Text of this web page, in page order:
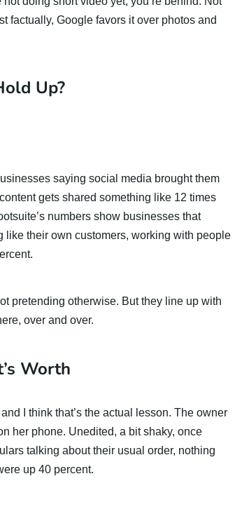
factually, Google favors it over photos and
Up?
saying social media brought them
gets shared something like 12 times
numbers show businesses that
like their own customers, working with people
pretending otherwise. But they line up with
over and over.
Worth
I think that’s the actual lesson. The owner
her phone. Unedited, a bit shaky, once
talking about their usual order, nothing
up 40 percent.